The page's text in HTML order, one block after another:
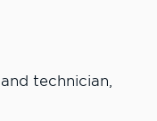
technician,